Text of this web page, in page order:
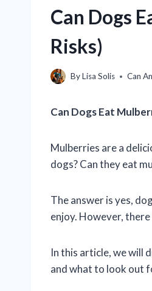
Can Dogs
Risks)
ByLisa Solis Can
Can Dogs Eat
Mulberries are a
dogs? Can they eat
The answer is yes,
enjoy. However,
In this article, we will
and what to look out